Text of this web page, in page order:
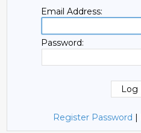
Email Address:
Password:
Register Password |